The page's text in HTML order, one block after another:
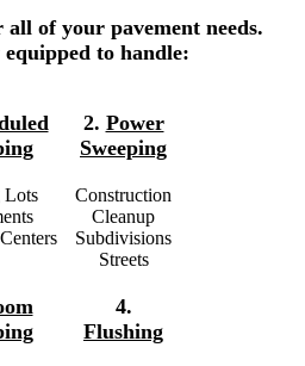
of your pavement needs.
to handle:
Lots
2. Power
Sweeping
Construction
Cleanup
Subdivisions
Streets
4.
Flushing